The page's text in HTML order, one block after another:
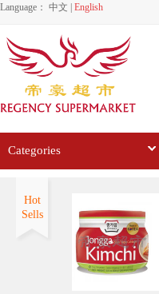
Language： 中文 English
Categories
Hot
Sells